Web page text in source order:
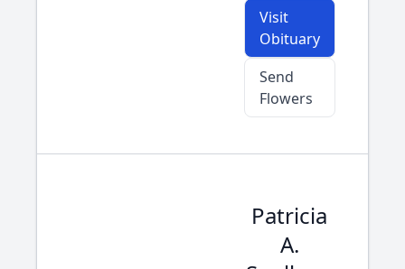
Visit
Obituary
Send
Flowers
Patricia
A.